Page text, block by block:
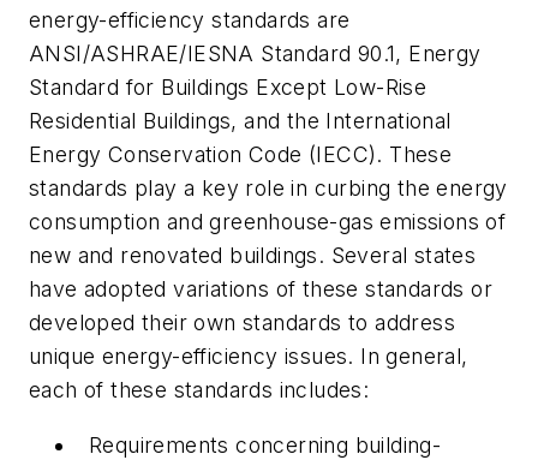
energy-efficiency standards are
ANSI/ASHRAE/IESNA Standard 90.1, Energy
Standard for Buildings Except Low-Rise
Residential Buildings, and the International
Energy Conservation Code (IECC). These
standards play a key role in curbing the energy
consumption and greenhouse-gas emissions of
new and renovated buildings. Several states
have adopted variations of these standards or
developed their own standards to address
unique energy-efficiency issues. In general,
each of these standards includes:
Requirements concerning building-